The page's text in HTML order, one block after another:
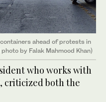
ahead of protests in
by Falak Mahmood Khan)
who works with
criticized both the